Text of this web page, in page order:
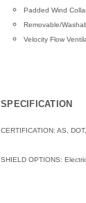
Padded Wind
Removable/
Velocity Flow
SPECIFICATION
CERTIFICATION: AS,
SHIELD OPTIONS: